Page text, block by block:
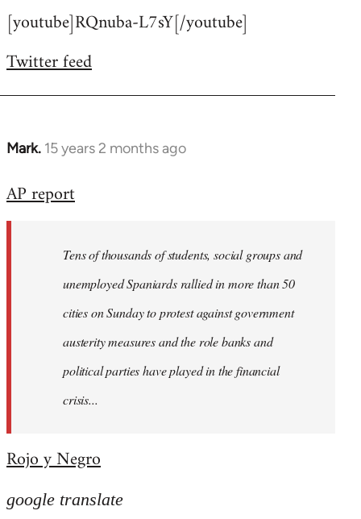
[youtube]RQnuba-L7sY[/youtube]
Twitter feed
Mark. 15 years 2 months ago
In
to
libcom.org
AP report
Tens of thousands of students, social groups and
unemployed Spaniards rallied in more than 50
cities on Sunday to protest against government
austerity measures and the role banks and
political parties have played in the financial
crisis...
Rojo y Negro
google translate